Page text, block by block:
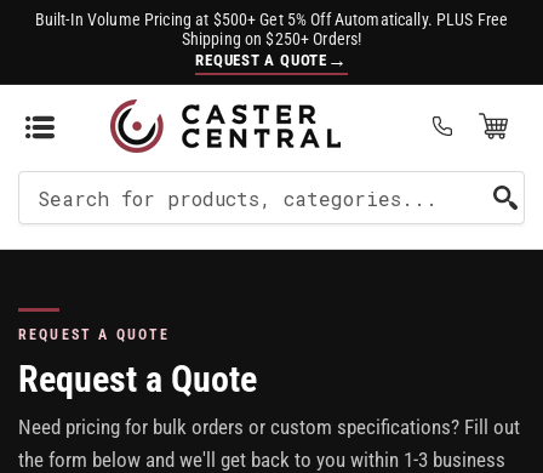
Built-In Volume Pricing at $500+ Get 5% Off Automatically. PLUS Free
Shipping on $250+ Orders!
REQUEST A QUOTE →
Open Mini Cart
For
REQUEST A QUOTE
Request a Quote
Need pricing for bulk orders or custom specifications? Fill out
the form below and we'll get back to you within 1-3 business